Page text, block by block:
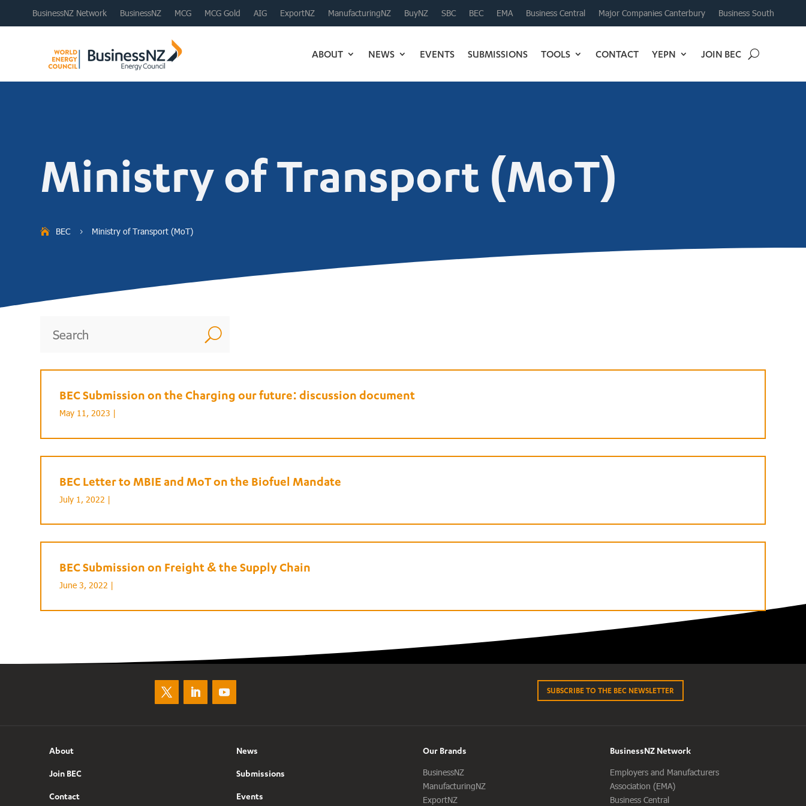
BusinessNZ Network BusinessNZ MCG MCG Gold AIG ExportNZ ManufacturingNZ BuyNZ SBC BEC EMA Business Central Major Companies Canterbury Business South
ABOUT NEWS EVENTS SUBMISSIONS TOOLS CONTACT YEPN JOIN BEC
Ministry of Transport (MoT)
BEC 5 Ministry of Transport (MoT)
U
BEC Submission on the Charging our future: discussion document
May 11, 2023 |
BEC Letter to MBIE and MoT on the Biofuel Mandate
July 1, 2022 |
BEC Submission on Freight & the Supply Chain
June 3, 2022 |
SUBSCRIBE TO THE BEC NEWSLETTER
About
Join BEC
Contact
News
Submissions
Events
Our Brands
BusinessNZ
ManufacturingNZ
ExportNZ
BusinessNZ Network
Employers and Manufacturers
Association (EMA)
Business Central